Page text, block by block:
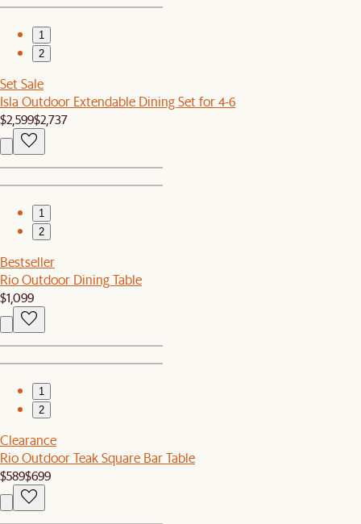
1
2
Set Sale
Isla Outdoor Extendable Dining Set for 4-6
$2,599$2,737
1
2
Bestseller
Rio Outdoor Dining Table
$1,099
1
2
Clearance
Rio Outdoor Teak Square Bar Table
$589$699